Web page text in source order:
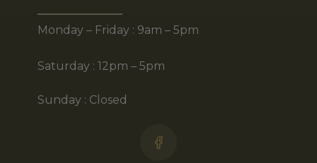
Monday – Friday : 9am – 5pm
Saturday : 12pm – 5pm
Sunday : Closed